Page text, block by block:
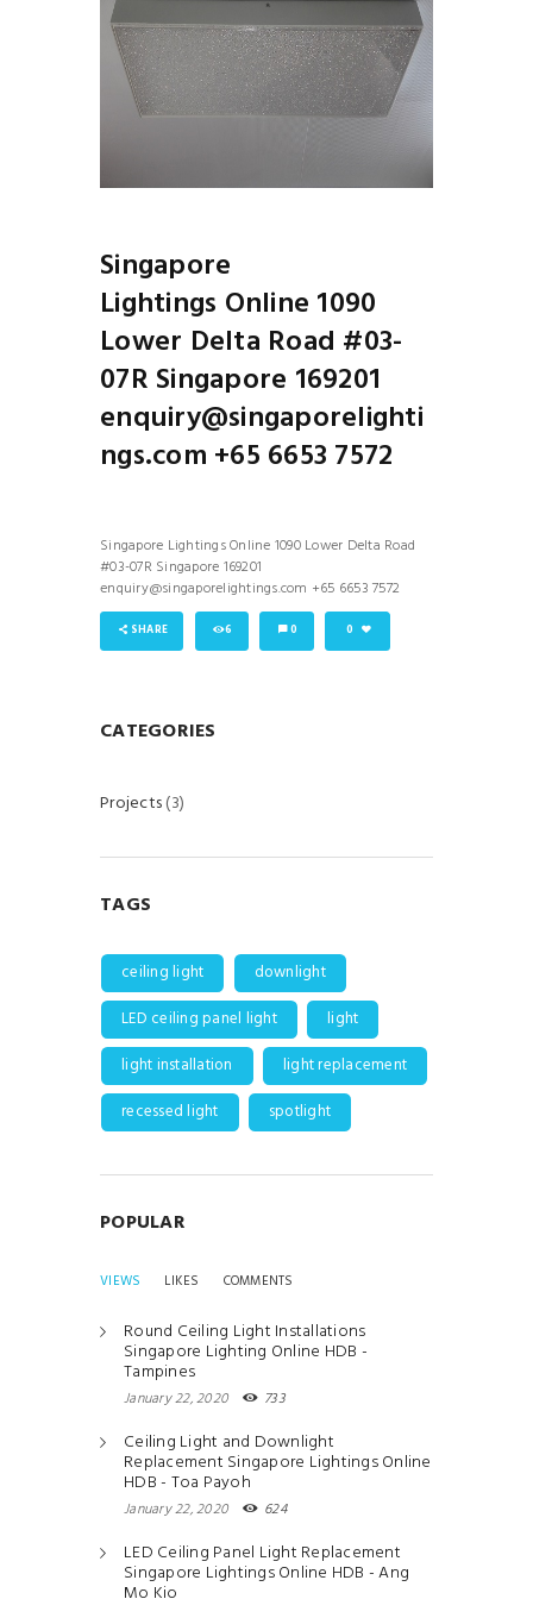
Singapore
Lightings Online 1090
Lower Delta Road #03-
07R Singapore 169201
enquiry@singaporelighti
ngs.com +65 6653 7572
Singapore Lightings Online 1090 Lower Delta Road
#03-07R Singapore 169201
enquiry@singaporelightings.com +65 6653 7572
SHARE 6 0 0
CATEGORIES
Projects(3)
TAGS
ceiling light
downlight
LED ceiling panel light
light
light installation
light replacement
recessed light
spotlight
POPULAR
VIEWS LIKES COMMENTS
Round Ceiling Light Installations
Singapore Lighting Online HDB -
Tampines
January 22, 2020 733
Ceiling Light and Downlight
Replacement Singapore Lightings Online
HDB - Toa Payoh
January 22, 2020 624
LED Ceiling Panel Light Replacement
Singapore Lightings Online HDB - Ang